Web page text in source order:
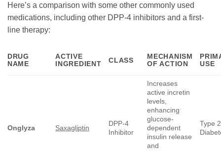
Here’s a comparison with some other commonly used
medications, including other DPP-4 inhibitors and a first-
line therapy:
DRUG
NAME
ACTIVE
INGREDIENT
CLASS
MECHANISM
OF ACTION
USE
Onglyza Saxagliptin
DPP-4
Inhibitor
Increases
active incretin
levels,
enhancing
glucose-
dependent
insulin release
and
Type 2